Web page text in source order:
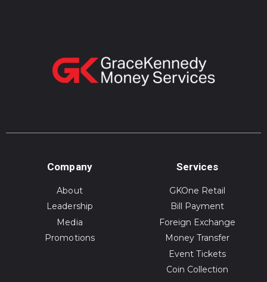
Company
About
Leadership
Media
Promotions
Services
GKOne Retail
Bill Payment
Foreign Exchange
Money Transfer
Event Tickets
Coin Collection